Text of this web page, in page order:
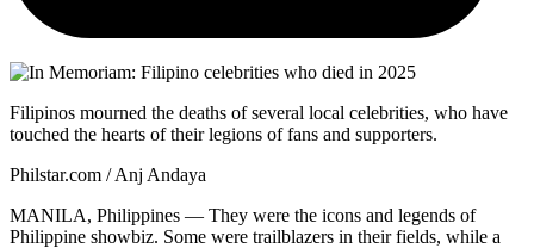
Filipinos mourned the deaths of several local celebrities, who have
touched the hearts of their legions of fans and supporters.
Philstar.com / Anj Andaya
MANILA, Philippines — They were the icons and legends of
Philippine showbiz. Some were trailblazers in their fields, while a